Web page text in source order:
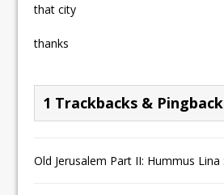
that city
thanks
1 Trackbacks &
Old Jerusalem Part II: Hummus